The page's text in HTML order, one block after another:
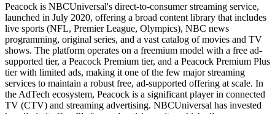
Peacock is NBCUniversal's direct-to-consumer streaming service,
launched in July 2020, offering a broad content library that includes
live sports (NFL, Premier League, Olympics), NBC news
programming, original series, and a vast catalog of movies and TV
shows. The platform operates on a freemium model with a free ad-
supported tier, a Peacock Premium tier, and a Peacock Premium Plus
tier with limited ads, making it one of the few major streaming
services to maintain a robust free, ad-supported offering at scale. In
the AdTech ecosystem, Peacock is a significant player in connected
TV (CTV) and streaming advertising. NBCUniversal has invested